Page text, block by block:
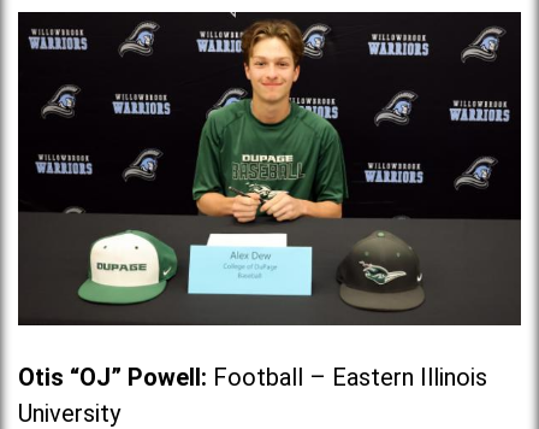
Otis “OJ” Powell: Football – Eastern Illinois
University